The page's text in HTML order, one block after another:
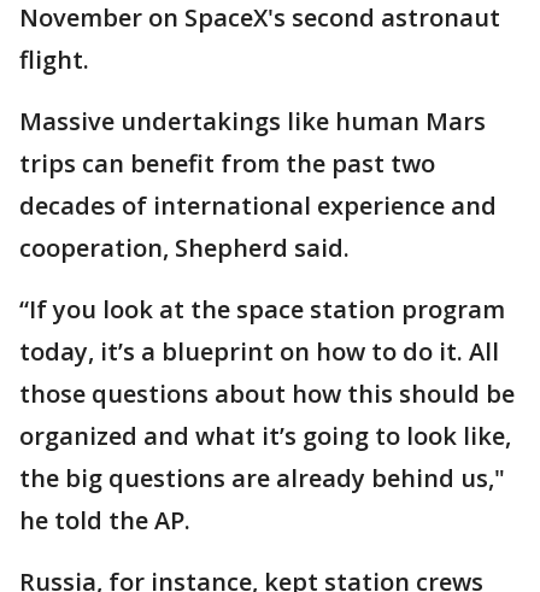
November on SpaceX's second astronaut
flight.
Massive undertakings like human Mars
trips can benefit from the past two
decades of international experience and
cooperation, Shepherd said.
“If you look at the space station program
today, it’s a blueprint on how to do it. All
those questions about how this should be
organized and what it’s going to look like,
the big questions are already behind us,"
he told the AP.
Russia, for instance, kept station crews